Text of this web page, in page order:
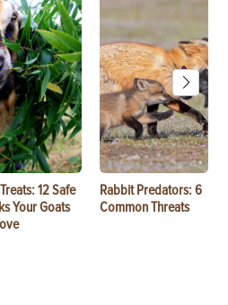
12 Safe
Your Goats
Rabbit Predators: 6
Common Threats